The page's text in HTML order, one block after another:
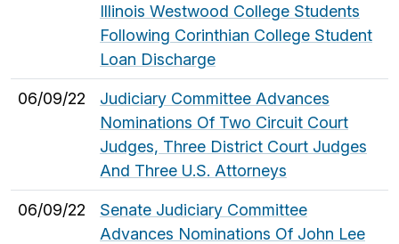
Illinois Westwood College Students
Following Corinthian College Student
Loan Discharge
06/09/22
Judiciary Committee Advances
Nominations Of Two Circuit Court
Judges, Three District Court Judges
And Three U.S. Attorneys
06/09/22
Senate Judiciary Committee
Advances Nominations Of John Lee